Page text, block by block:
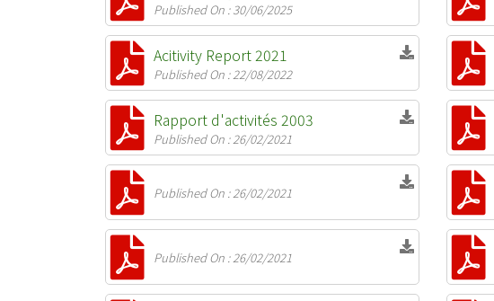
Published On : 30/06/2025
Acitivity Report 2021
Published On : 22/08/2022
Rapport d'activités 2003
Published On : 26/02/2021
Published On : 26/02/2021
Published On : 26/02/2021